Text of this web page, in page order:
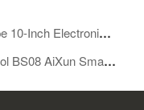
Microscope With Multimeter
Multi-Language Voice Assistant